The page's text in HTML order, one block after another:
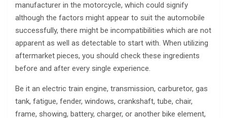
manufacturer in the motorcycle, which could signify
although the factors might appear to suit the automobile
successfully, there might be incompatibilities which are not
apparent as well as detectable to start with. When utilizing
aftermarket pieces, you should check these ingredients
before and after every single experience.
Be it an electric train engine, transmission, carburetor, gas
tank, fatigue, fender, windows, crankshaft, tube, chair,
frame, showing, battery, charger, or another bike element,